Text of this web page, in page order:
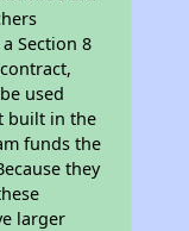
Section 8
used
built in the
funds the
they
larger